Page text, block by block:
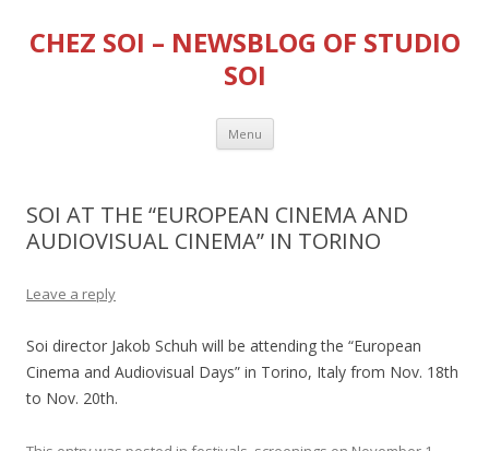
CHEZ SOI – NEWSBLOG OF STUDIO
SOI
Menu Skip
content
SOI AT THE “EUROPEAN CINEMA AND
AUDIOVISUAL CINEMA” IN TORINO
Leave a reply
Soi director Jakob Schuh will be attending the “European
Cinema and Audiovisual Days” in Torino, Italy from Nov. 18th
to Nov. 20th.